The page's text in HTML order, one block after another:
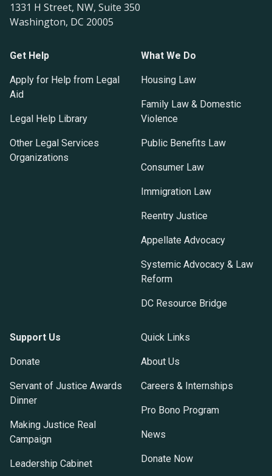
1331 H Street, NW, Suite 350
Washington, DC 20005
Get Help
Apply for Help from Legal
Aid
Legal Help Library
Other Legal Services
Organizations
What We Do
Housing Law
Family Law & Domestic
Violence
Public Benefits Law
Consumer Law
Immigration Law
Reentry Justice
Appellate Advocacy
Systemic Advocacy & Law
Reform
DC Resource Bridge
Support Us
Donate
Servant of Justice Awards
Dinner
Making Justice Real
Campaign
Leadership Cabinet
Quick Links
About Us
Careers & Internships
Pro Bono Program
News
Donate Now